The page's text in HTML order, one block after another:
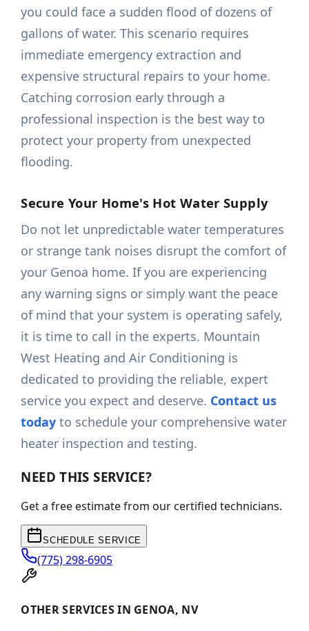
you could face a sudden flood of dozens of
gallons of water. This scenario requires
immediate emergency extraction and
expensive structural repairs to your home.
Catching corrosion early through a
professional inspection is the best way to
protect your property from unexpected
flooding.
Secure Your Home's Hot Water Supply
Do not let unpredictable water temperatures
or strange tank noises disrupt the comfort of
your Genoa home. If you are experiencing
any warning signs or simply want the peace
of mind that your system is operating safely,
it is time to call in the experts. Mountain
West Heating and Air Conditioning is
dedicated to providing the reliable, expert
service you expect and deserve. Contact us
today to schedule your comprehensive water
heater inspection and testing.
NEED THIS SERVICE?
Get a free estimate from our certified technicians.
SCHEDULE SERVICE
(775) 298-6905
OTHER SERVICES IN GENOA, NV